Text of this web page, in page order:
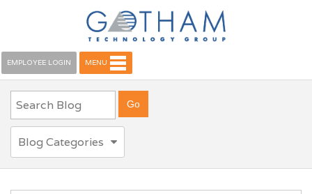
EMPLOYEE LOGIN MENU
Blog Categories